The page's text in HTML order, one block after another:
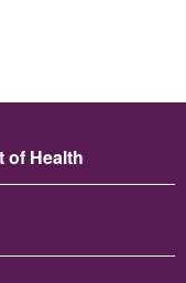
of Health